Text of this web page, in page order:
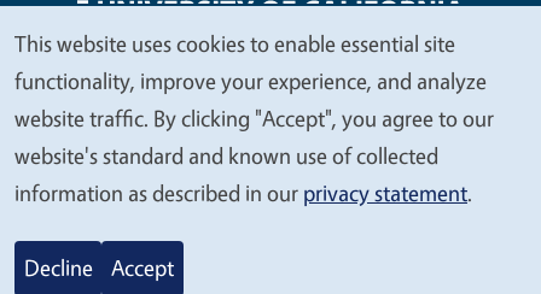
Legal Menu
Copyright
Nondiscrimination Statements
Accessibility
Contact Privacy
© 2026 Regents of the University of California
We
value
your
privacy
This website uses cookies to enable essential site
functionality, improve your experience, and analyze
website traffic. By clicking "Accept", you agree to our
website's standard and known use of collected
information as described in our privacy statement.
Decline Accept